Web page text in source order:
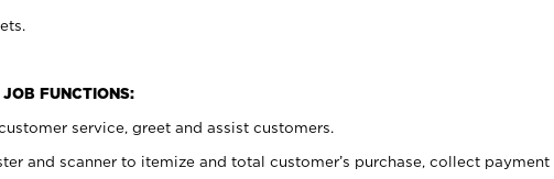
FUNCTIONS:
service, greet and assist customers.
and scanner to itemize and total customer’s purchase, collect payment